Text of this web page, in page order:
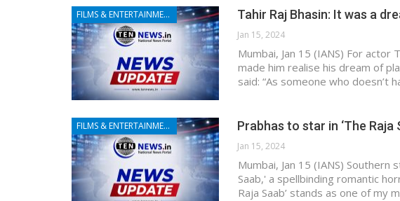
FILMS & ENTERTAINMENT Tahir Raj Bhasin: It was a
Jan 15, 2024
Mumbai, Jan 15 (IANS) For actor
made him realise his dream of
said: “As someone who doesn’t
FILMS & ENTERTAINMENT Prabhas to star in ‘The
Jan 15, 2024
Mumbai, Jan 15 (IANS)
Saab,' a spellbinding romantic
Raja Saab’ stands as one of